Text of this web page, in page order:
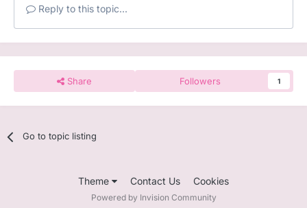
Reply to this topic...
Share Followers 1
Go to topic listing
Theme Contact Us Cookies
Powered by Invision Community